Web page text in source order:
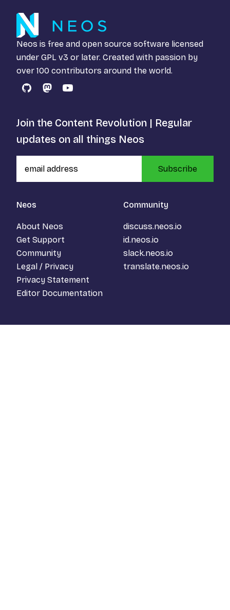
Neos is free and open source software licensed
under GPL v3 or later. Created with passion by
over 100 contributors around the world.
GitHubMastodon
YouTube
Neos
About Neos
Get Support
Community
Legal / Privacy
Privacy Statement
Editor Documentation
Community
discuss.neos.io
id.neos.io
slack.neos.io
translate.neos.io
Join the Content Revolution | Regular
updates on all things Neos
Subscribe